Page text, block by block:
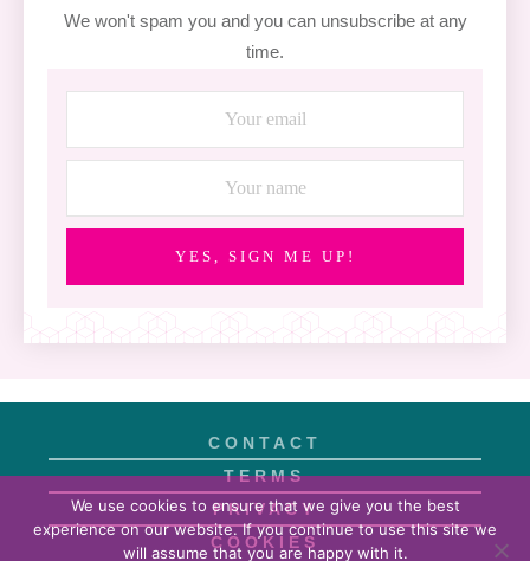
We won't spam you and you can unsubscribe at any
time.
YES, SIGN ME UP!
CONTACT
TERMS
PRIVACY
COOKIES
We use cookies to ensure that we give you the best
experience on our website. If you continue to use this site we
will assume that you are happy with it.